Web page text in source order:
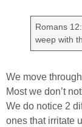
Romans
weep with
We move
Most we don’t
We do notice 2
ones that irritate